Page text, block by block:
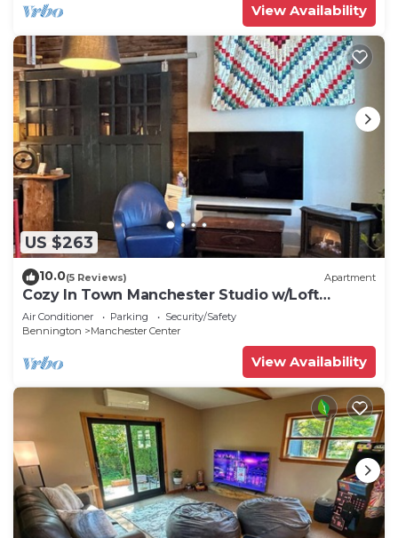
View Availability
US $263
10.0(5 Reviews) Apartment
Cozy In Town Manchester Studio w/Loft
Bedroom.
Air Conditioner Parking
Security/Safety
Bennington
Manchester Center
View Availability